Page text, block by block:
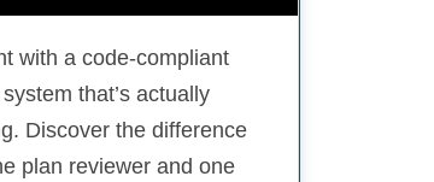
with a code-compliant
that’s actually
Discover the difference
plan reviewer and one